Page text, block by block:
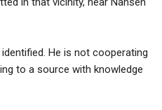
He is not cooperating
to a source with knowledge